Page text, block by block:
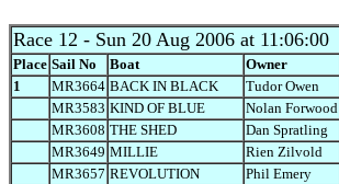
Race 12 - Sun 20 Aug 2006 at 11:06:00
Place Sail No Boat Owner
1
MR3664 BACK IN BLACK Tudor Owen
MR3583 KIND OF BLUE Nolan Forwood
MR3608 THE SHED Dan Spratling
MR3649 MILLIE Rien Zilvold
MR3657 REVOLUTION Phil Emery